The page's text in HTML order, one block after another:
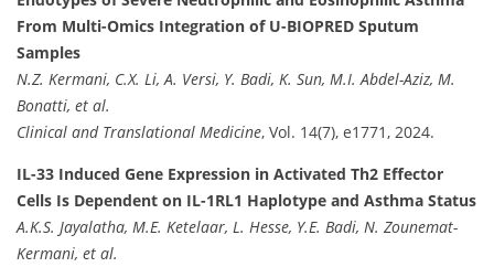
From Multi-Omics Integration of U-BIOPRED Sputum
Samples
N.Z. Kermani, C.X. Li, A. Versi, Y. Badi, K. Sun, M.I. Abdel-Aziz, M.
Bonatti, et al.
Clinical and Translational Medicine, Vol. 14(7), e1771, 2024.
IL-33 Induced Gene Expression in Activated Th2 Effector
Cells Is Dependent on IL-1RL1 Haplotype and Asthma Status
A.K.S. Jayalatha, M.E. Ketelaar, L. Hesse, Y.E. Badi, N. Zounemat-
Kermani, et al.